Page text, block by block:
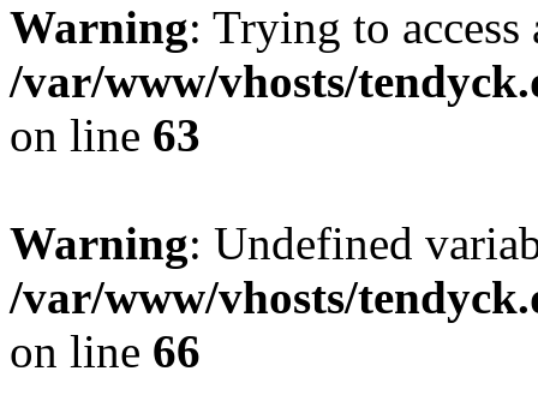
Warning: Trying to
/var/www/vhosts/
on line 63
Warning: Undefined
/var/www/vhosts/
on line 66